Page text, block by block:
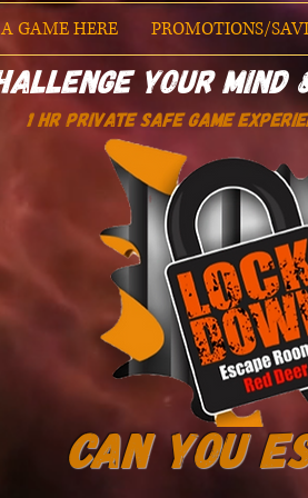
GAME HERE PROMOTIONS/
Your Mind
1 HR PRIVATE SAFE GAME
Can You